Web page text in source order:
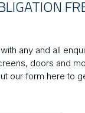
any and all
doors and
our form here to